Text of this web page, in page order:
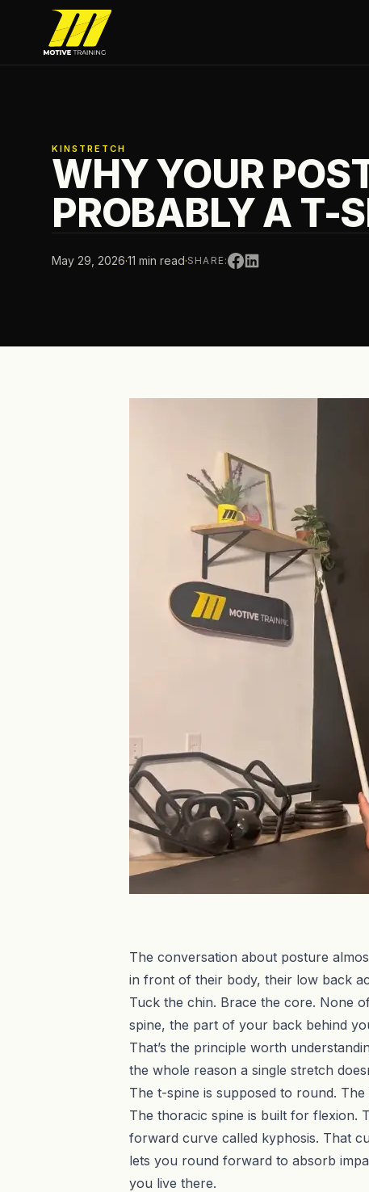
Skip to main content
Motive Training
KINSTRETCH
WHY YOUR
PROBABLY A T-
May 29, 2026·11 min read·SHARE:
The conversation about posture
in front of their body, their low back
Tuck the chin. Brace the core. None
spine, the part of your back behind
That’s the principle worth
the whole reason a single stretch
The t-spine is supposed to round.
The thoracic spine is built for flexion.
forward curve called kyphosis. That
lets you round forward to absorb
you live there.